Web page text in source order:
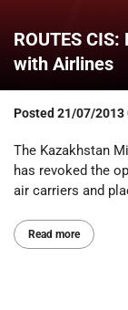
ROUTES
with Airlines
Posted 21/07/2013
The Kazakhstan
has revoked the
air carriers and
Read more